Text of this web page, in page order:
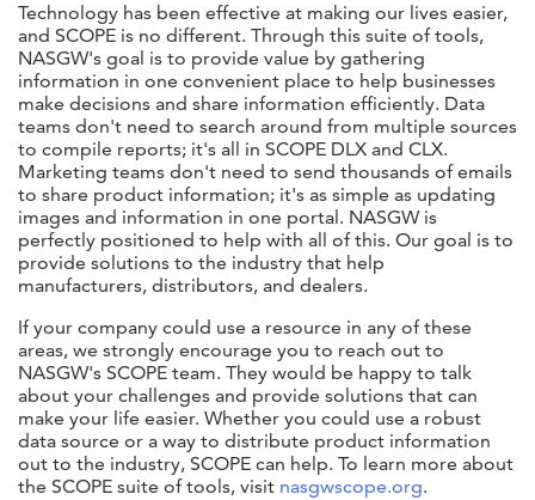
Technology has been effective at making our lives easier,
and SCOPE is no different. Through this suite of tools,
NASGW's goal is to provide value by gathering
information in one convenient place to help businesses
make decisions and share information efficiently. Data
teams don't need to search around from multiple sources
to compile reports; it's all in SCOPE DLX and CLX.
Marketing teams don't need to send thousands of emails
to share product information; it's as simple as updating
images and information in one portal. NASGW is
perfectly positioned to help with all of this. Our goal is to
provide solutions to the industry that help
manufacturers, distributors, and dealers.
If your company could use a resource in any of these
areas, we strongly encourage you to reach out to
NASGW's SCOPE team. They would be happy to talk
about your challenges and provide solutions that can
make your life easier. Whether you could use a robust
data source or a way to distribute product information
out to the industry, SCOPE can help. To learn more about
the SCOPE suite of tools, visit nasgwscope.org.